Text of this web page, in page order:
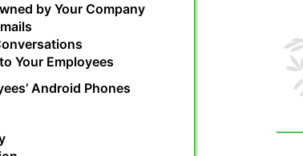
by Your Company
Your Employees
Android Phones